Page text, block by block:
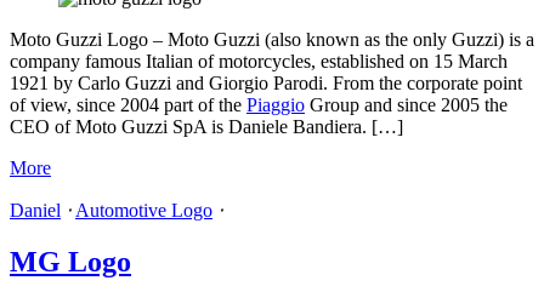
Moto Guzzi Logo – Moto Guzzi (also known as the only Guzzi) is a
company famous Italian of motorcycles, established on 15 March
1921 by Carlo Guzzi and Giorgio Parodi. From the corporate point
of view, since 2004 part of the Piaggio Group and since 2005 the
CEO of Moto Guzzi SpA is Daniele Bandiera. […]
More
Daniel ⋅ Automotive Logo ⋅
MG Logo